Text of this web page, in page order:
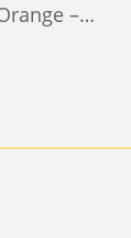
–…